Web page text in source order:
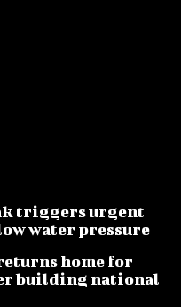
triggers urgent
water pressure
home for
building national